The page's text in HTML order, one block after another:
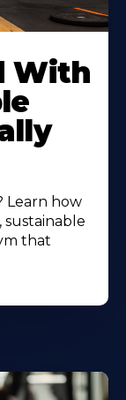
With
Learn how
that